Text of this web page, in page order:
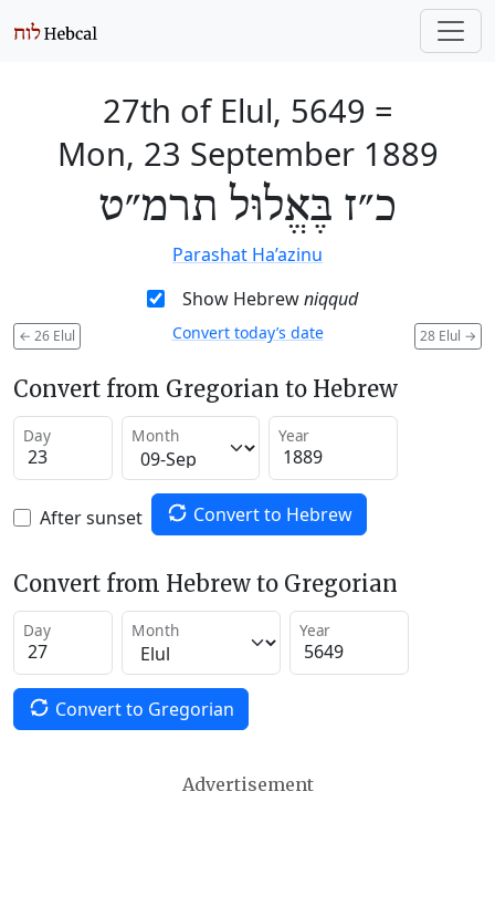
27th of Elul, 5649 =
Mon, 23 September 1889
כ״ז בֶּאֱלוּל תרמ״ט
Parashat Ha’azinu
Show Hebrewniqqud
← 26 Elul 28 Elul →
Convert today’s date
Convert from Gregorian to Hebrew
Day Month Year
After sunset Convert to Hebrew
Convert from Hebrew to Gregorian
Day Month Year
Convert to Gregorian
Advertisement